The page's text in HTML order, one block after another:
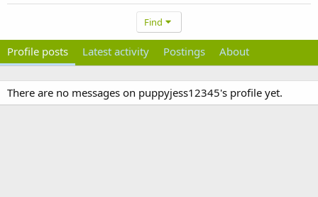
Find
Profile posts Latest activity Postings About
There are no messages on puppyjess12345's profile yet.